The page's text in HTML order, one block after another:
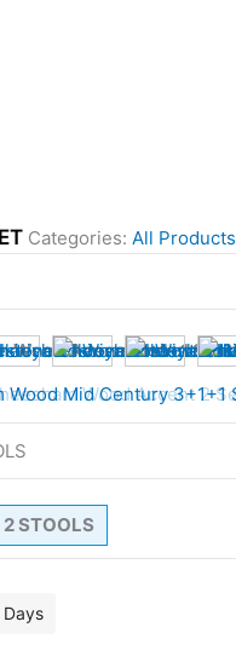
Categories: All Products
STOOLS